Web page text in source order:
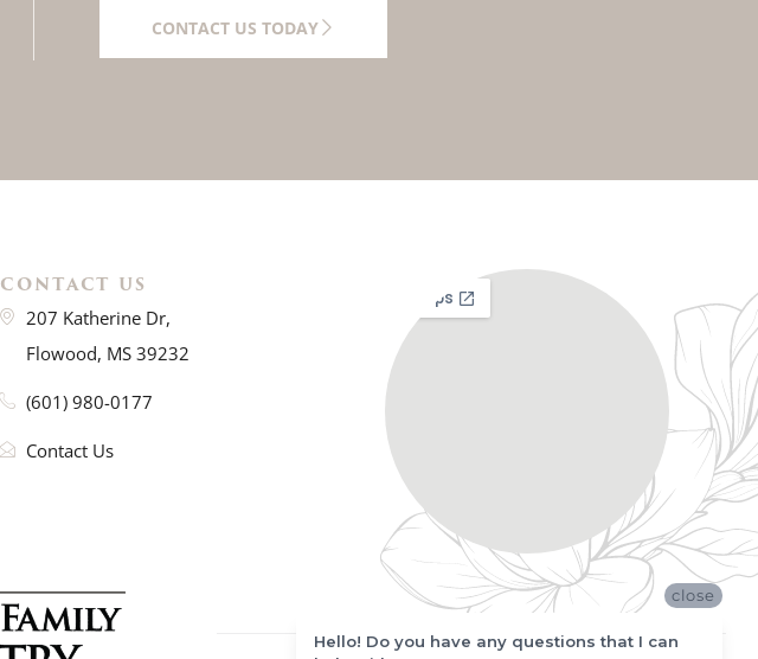
CONTACT US TODAY
CONTACT US
207 Katherine Dr,
Flowood, MS 39232
(601) 980-0177
Contact Us
close
Hello! Do you have any questions that I can